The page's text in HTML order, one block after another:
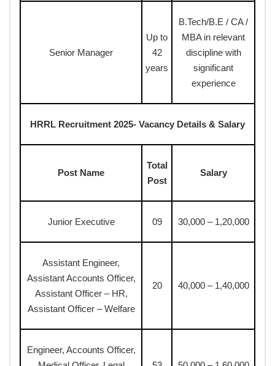
Senior Manager
Up to
42
years
B.Tech/B.E / CA /
MBA in relevant
discipline with
significant
experience
HRRL Recruitment 2025- Vacancy Details & Salary
Post Name
Total
Post
Salary
Junior Executive 09 30,000 – 1,20,000
Assistant Engineer,
Assistant Accounts Officer,
Assistant Officer – HR,
Assistant Officer – Welfare
20 40,000 – 1,40,000
Engineer, Accounts Officer,